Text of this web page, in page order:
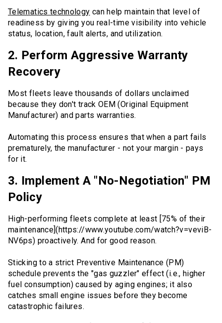
Telematics technology can help maintain that level of
readiness by giving you real-time visibility into vehicle
status, location, fault alerts, and utilization.
2. Perform Aggressive Warranty
Recovery
Most fleets leave thousands of dollars unclaimed
because they don't track OEM (Original Equipment
Manufacturer) and parts warranties.
Automating this process ensures that when a part fails
prematurely, the manufacturer - not your margin - pays
for it.
3. Implement A "No-Negotiation" PM
Policy
High-performing fleets complete at least [75% of their
maintenance](https://www.youtube.com/watch?v=veviB-
NV6ps) proactively. And for good reason.
Sticking to a strict Preventive Maintenance (PM)
schedule prevents the "gas guzzler" effect (i.e., higher
fuel consumption) caused by aging engines; it also
catches small engine issues before they become
catastrophic failures.